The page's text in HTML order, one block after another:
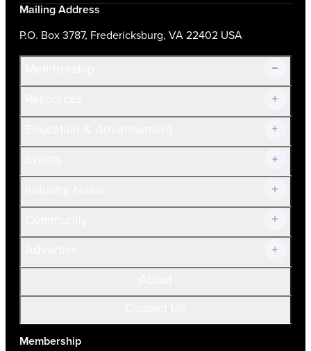
Mailing Address
P.O. Box 3787, Fredericksburg, VA 22402 USA
Join Now!
Current Members
Volunteer
Membership